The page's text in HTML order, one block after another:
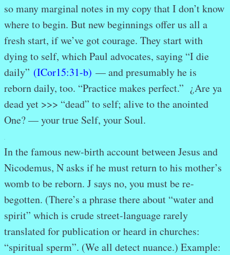
so many marginal notes in my copy that I don’t know
where to begin. But new beginnings offer us all a
fresh start, if we’ve got courage. They start with
dying to self, which Paul advocates, saying “I die
daily” (ICor15:31-b) — and presumably he is
reborn daily, too. “Practice makes perfect.” ¿Are ya
dead yet >>> “dead” to self; alive to the anointed
One? — your true Self, your Soul.
In the famous new-birth account between Jesus and
Nicodemus, N asks if he must return to his mother’s
womb to be reborn. J says no, you must be re-
begotten. (There’s a phrase there about “water and
spirit” which is crude street-language rarely
translated for publication or heard in churches:
“spiritual sperm”. (We all detect nuance.) Example: